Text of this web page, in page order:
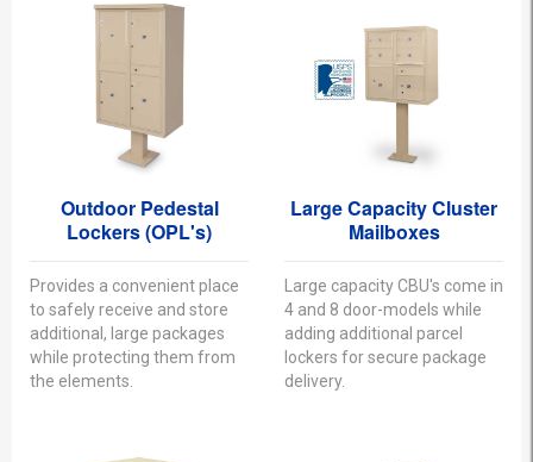
Outdoor Pedestal
Lockers (OPL's)
Provides a convenient place
to safely receive and store
additional, large packages
while protecting them from
the elements.
Large Capacity Cluster
Mailboxes
Large capacity CBU's come in
4 and 8 door-models while
adding additional parcel
lockers for secure package
delivery.